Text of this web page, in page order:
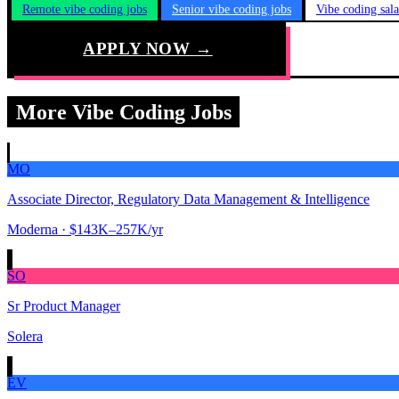
Remote vibe coding jobs Senior vibe coding jobs Vibe coding
APPLY NOW →
More Vibe Coding Jobs
MO
Associate Director, Regulatory Data Management & Intelligence
Moderna · $143K–257K/yr
SO
Sr Product Manager
Solera
EV